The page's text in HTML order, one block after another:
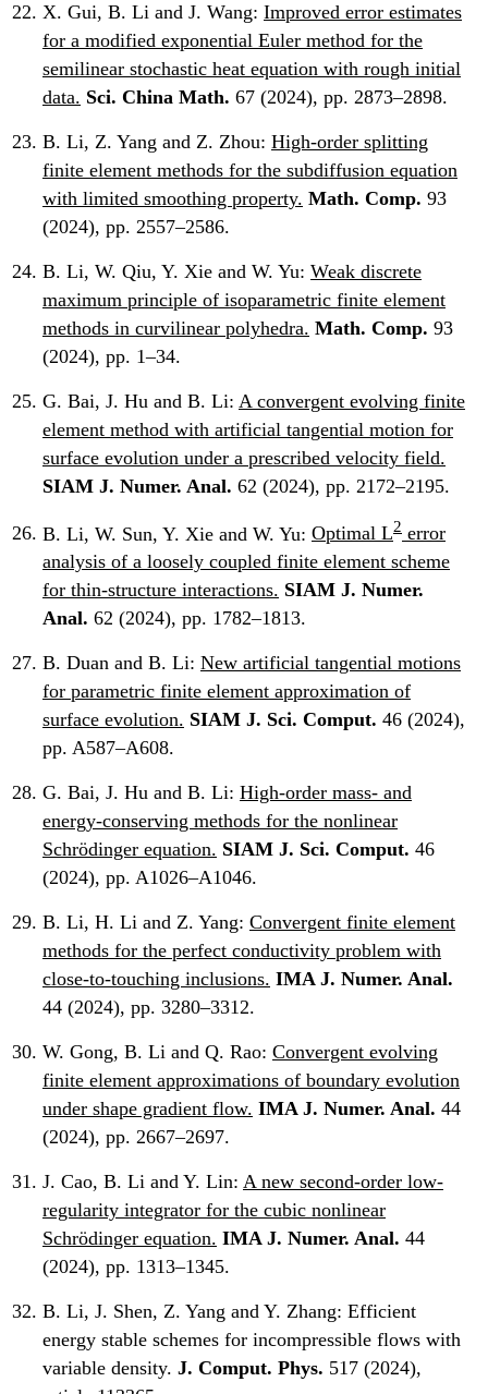
X. Gui, B. Li and J. Wang: Improved error estimates
for a modified exponential Euler method for the
semilinear stochastic heat equation with rough initial
data. Sci. China Math. 67 (2024), pp. 2873–2898.
B. Li, Z. Yang and Z. Zhou: High-order splitting
finite element methods for the subdiffusion equation
with limited smoothing property. Math. Comp. 93
(2024), pp. 2557–2586.
B. Li, W. Qiu, Y. Xie and W. Yu: Weak discrete
maximum principle of isoparametric finite element
methods in curvilinear polyhedra. Math. Comp. 93
(2024), pp. 1–34.
G. Bai, J. Hu and B. Li: A convergent evolving finite
element method with artificial tangential motion for
surface evolution under a prescribed velocity field.
SIAM J. Numer. Anal. 62 (2024), pp. 2172–2195.
B. Li, W. Sun, Y. Xie and W. Yu: Optimal L2 error
analysis of a loosely coupled finite element scheme
for thin-structure interactions. SIAM J. Numer.
Anal. 62 (2024), pp. 1782–1813.
B. Duan and B. Li: New artificial tangential motions
for parametric finite element approximation of
surface evolution. SIAM J. Sci. Comput. 46 (2024),
pp. A587–A608.
G. Bai, J. Hu and B. Li: High-order mass- and
energy-conserving methods for the nonlinear
Schrödinger equation. SIAM J. Sci. Comput. 46
(2024), pp. A1026–A1046.
B. Li, H. Li and Z. Yang: Convergent finite element
methods for the perfect conductivity problem with
close-to-touching inclusions. IMA J. Numer. Anal.
44 (2024), pp. 3280–3312.
W. Gong, B. Li and Q. Rao: Convergent evolving
finite element approximations of boundary evolution
under shape gradient flow. IMA J. Numer. Anal. 44
(2024), pp. 2667–2697.
J. Cao, B. Li and Y. Lin: A new second-order low-
regularity integrator for the cubic nonlinear
Schrödinger equation. IMA J. Numer. Anal. 44
(2024), pp. 1313–1345.
B. Li, J. Shen, Z. Yang and Y. Zhang: Efficient
energy stable schemes for incompressible flows with
variable density. J. Comput. Phys. 517 (2024),